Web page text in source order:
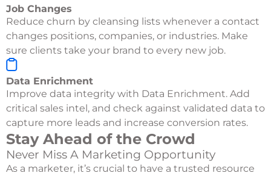
Job Changes
Reduce churn by cleansing lists whenever a contact
changes positions, companies, or industries. Make
sure clients take your brand to every new job.
Data Enrichment
Improve data integrity with Data Enrichment. Add
critical sales intel, and check against validated data to
capture more leads and increase conversion rates.
Stay Ahead of the Crowd
Never Miss A Marketing Opportunity
As a marketer, it’s crucial to have a trusted resource